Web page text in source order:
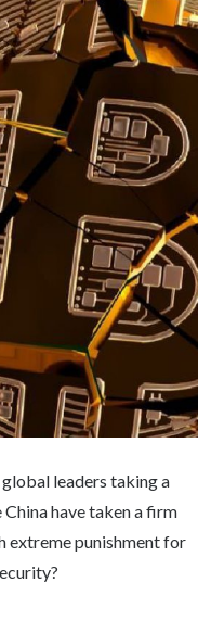
leaders taking a
have taken a firm
extreme punishment for